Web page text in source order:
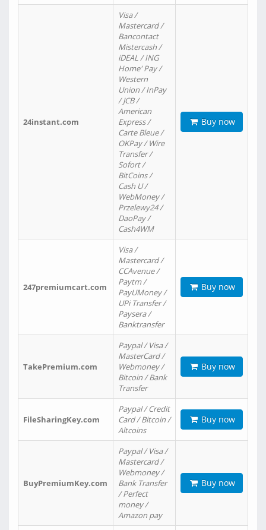
24instant.com
Visa /
Mastercard /
Bancontact
Mistercash /
iDEAL / ING
Home' Pay /
Western
Union / InPay
/ JCB /
American
Express /
Carte Bleue /
OKPay / Wire
Transfer /
Sofort /
BitCoins /
Cash U /
WebMoney /
Przelewy24 /
DaoPay /
Cash4WM
Buy now
247premiumcart.com
Visa /
Mastercard /
CCAvenue /
Paytm /
PayUMoney /
UPi Transfer /
Paysera /
Banktransfer
Buy now
TakePremium.com
Paypal / Visa /
MasterCard /
Webmoney /
Bitcoin / Bank
Transfer
Buy now
FileSharingKey.com
Paypal / Credit
Card / Bitcoin /
Altcoins
Buy now
BuyPremiumKey.com
Paypal / Visa /
Mastercard /
Webmoney /
Bank Transfer
/ Perfect
money /
Amazon pay
Buy now